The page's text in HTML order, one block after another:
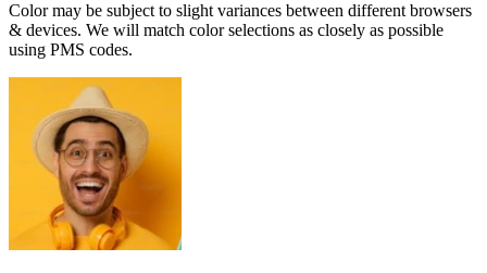
Color may be subject to slight variances between different browsers
& devices. We will match color selections as closely as possible
using PMS codes.